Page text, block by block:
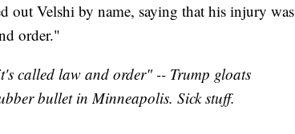
out Velshi by name, saying that his injury was
order."
called law and order" -- Trump gloats
bullet in Minneapolis. Sick stuff.